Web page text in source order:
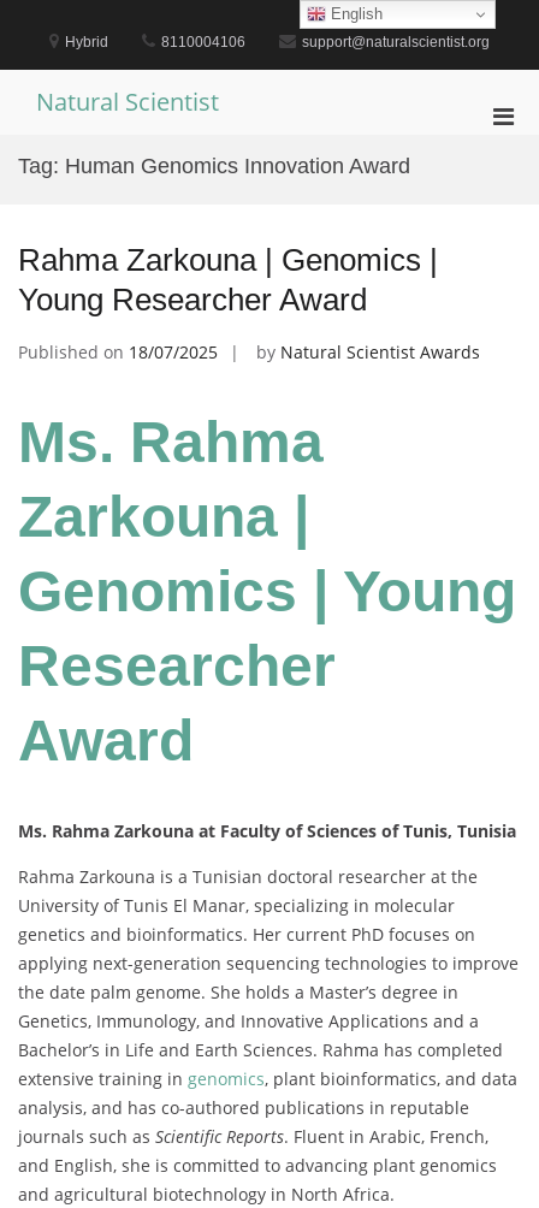
content
Hybrid 8110004106 support@naturalscientist.org
Natural Scientist
Tag: Human Genomics Innovation Award
Rahma Zarkouna | Genomics |
Young Researcher Award
Published on 18/07/2025 by Natural Scientist Awards
Ms. Rahma
Zarkouna |
Genomics | Young
Researcher
Award
Ms. Rahma Zarkouna at Faculty of Sciences of Tunis, Tunisia
Rahma Zarkouna is a Tunisian doctoral researcher at the
University of Tunis El Manar, specializing in molecular
genetics and bioinformatics. Her current PhD focuses on
applying next-generation sequencing technologies to improve
the date palm genome. She holds a Master’s degree in
Genetics, Immunology, and Innovative Applications and a
Bachelor’s in Life and Earth Sciences. Rahma has completed
extensive training in genomics, plant bioinformatics, and data
analysis, and has co-authored publications in reputable
journals such as Scientific Reports. Fluent in Arabic, French,
and English, she is committed to advancing plant genomics
and agricultural biotechnology in North Africa.
English